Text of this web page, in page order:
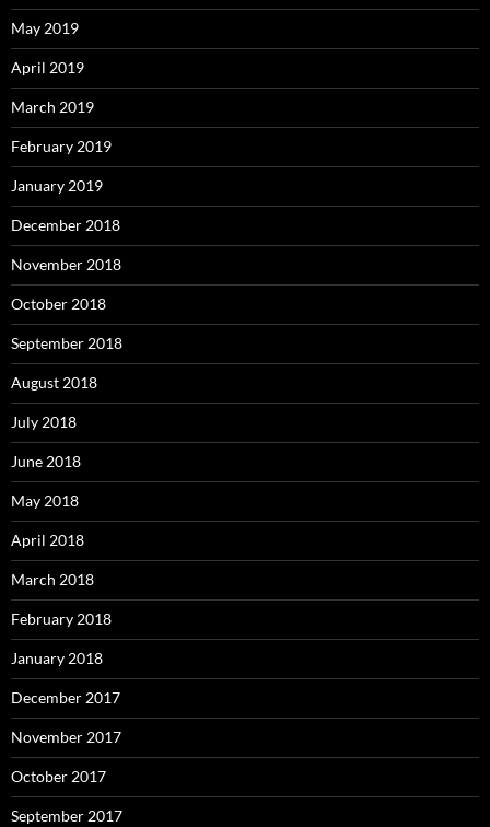
May 2019
April 2019
March 2019
February 2019
January 2019
December 2018
November 2018
October 2018
September 2018
August 2018
July 2018
June 2018
May 2018
April 2018
March 2018
February 2018
January 2018
December 2017
November 2017
October 2017
September 2017